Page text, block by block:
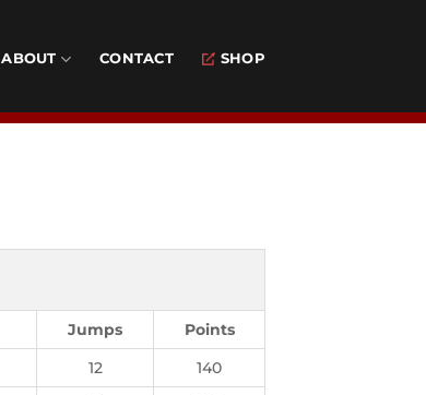
ABOUT CONTACT SHOP
Jumps
Points
12
140